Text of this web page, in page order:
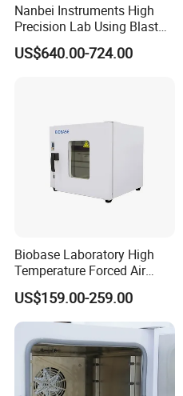
Packaging & Shipping
Nanbei Instruments High
Precision Lab Using Blast
Drying Oven by Hot Air
US$640.00-724.00
Biobase Laboratory High
Temperature Forced Air
Drying Oven Price
US$159.00-259.00